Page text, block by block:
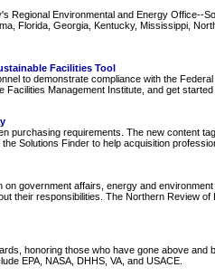
Regional Environmental and Energy
Florida, Georgia, Kentucky, Mississippi,
Facilities Tool
to demonstrate compliance with the
Management Institute, and get started
purchasing requirements. The new
Solutions Finder to help acquisition
government affairs, energy and
their responsibilities. The Northern Review
honoring those who have gone above
EPA, NASA, DHHS, VA, and USACE.